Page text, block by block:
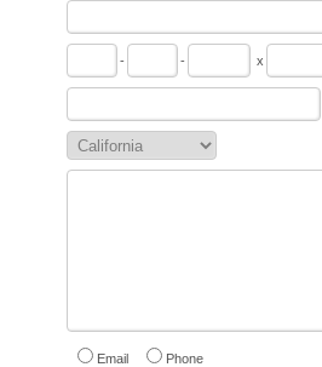
- - x
Email Phone